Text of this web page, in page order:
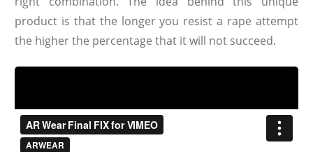
product is that the longer you resist a rape attempt
the higher the percentage that it will not succeed.